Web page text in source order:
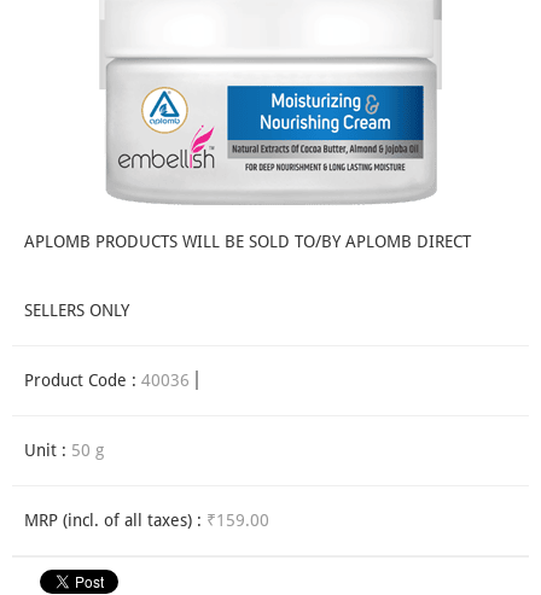
APLOMB PRODUCTS WILL BE SOLD TO/BY APLOMB DIRECT
SELLERS ONLY
Product Code : 40036
Unit : 50 g
MRP (incl. of all taxes) : ₹159.00